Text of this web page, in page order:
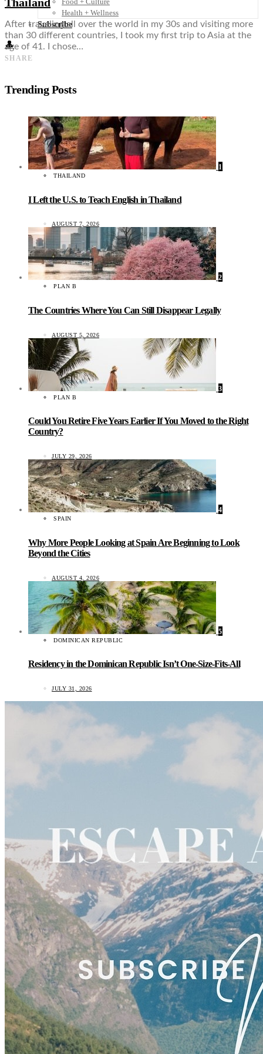
Health + Wellness
Subscribe
👤
After traveling all over the world in my 30s and visiting more
than 30 different countries, I took my first trip to Asia at the
age of 41. I chose…
SHARE
Trending Posts
1
THAILAND
I Left the U.S. to Teach English in Thailand
AUGUST 7, 2026
2
PLAN B
The Countries Where You Can Still Disappear Legally
AUGUST 5, 2026
3
PLAN B
Could You Retire Five Years Earlier If You Moved to the Right
Country?
JULY 29, 2026
4
SPAIN
Why More People Looking at Spain Are Beginning to Look
Beyond the Cities
AUGUST 4, 2026
5
DOMINICAN REPUBLIC
Residency in the Dominican Republic Isn’t One-Size-Fits-All
JULY 31, 2026